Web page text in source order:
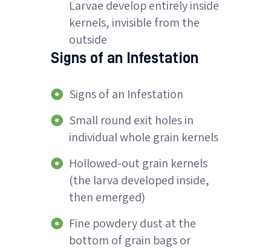
Larvae develop entirely inside
kernels, invisible from the
outside
Signs of an Infestation
Signs of an Infestation
Small round exit holes in
individual whole grain kernels
Hollowed-out grain kernels
(the larva developed inside,
then emerged)
Fine powdery dust at the
bottom of grain bags or